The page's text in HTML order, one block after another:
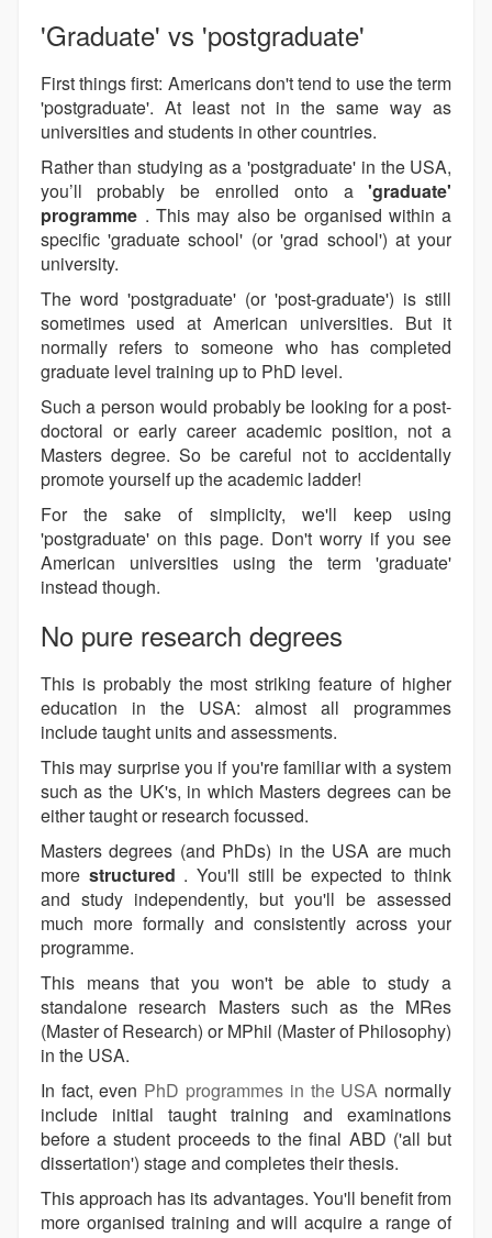
'Graduate' vs 'postgraduate'
First things first: Americans don't tend to use the term
'postgraduate'. At least not in the same way as
universities and students in other countries.
Rather than studying as a 'postgraduate' in the USA,
you’ll probably be enrolled onto a'graduate'
programme . This may also be organised within a
specific 'graduate school' (or 'grad school') at your
university.
The word 'postgraduate' (or 'post-graduate') is still
sometimes used at American universities. But it
normally refers to someone who has completed
graduate level training up to PhD level.
Such a person would probably be looking for a post-
doctoral or early career academic position, not a
Masters degree. So be careful not to accidentally
promote yourself up the academic ladder!
For the sake of simplicity, we'll keep using
'postgraduate' on this page. Don't worry if you see
American universities using the term 'graduate'
instead though.
No pure research degrees
This is probably the most striking feature of higher
education in the USA: almost all programmes
include taught units and assessments.
This may surprise you if you're familiar with a system
such as the UK's, in which Masters degrees can be
either taught or research focussed.
Masters degrees (and PhDs) in the USA are much
more structured . You'll still be expected to think
and study independently, but you'll be assessed
much more formally and consistently across your
programme.
This means that you won't be able to study a
standalone research Masters such as the MRes
(Master of Research) or MPhil (Master of Philosophy)
in the USA.
In fact, even PhD programmes in the USA normally
include initial taught training and examinations
before a student proceeds to the final ABD ('all but
dissertation') stage and completes their thesis.
This approach has its advantages. You'll benefit from
more organised training and will acquire a range of